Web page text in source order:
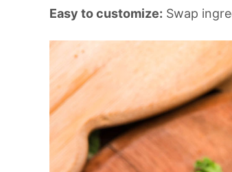
Easy to customize: Swap